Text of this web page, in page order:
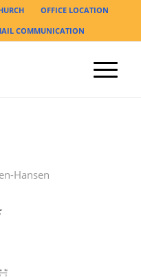
OFFICE LOCATION
COMMUNICATION
Hansen